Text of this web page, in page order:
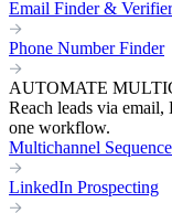
Email Finder & Verifier
Phone Number Finder
AUTOMATE
Reach leads via
one workflow.
Multichannel
LinkedIn Prospecting